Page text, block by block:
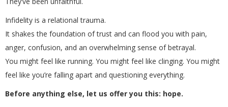
Infidelity is a relational trauma.
It shakes the foundation of trust and can flood you with pain,
anger, confusion, and an overwhelming sense of betrayal.
You might feel like running. You might feel like clinging. You might
feel like you’re falling apart and questioning everything.
Before anything else, let us offer you this: hope.